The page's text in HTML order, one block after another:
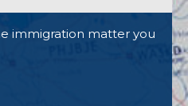
immigration matter you